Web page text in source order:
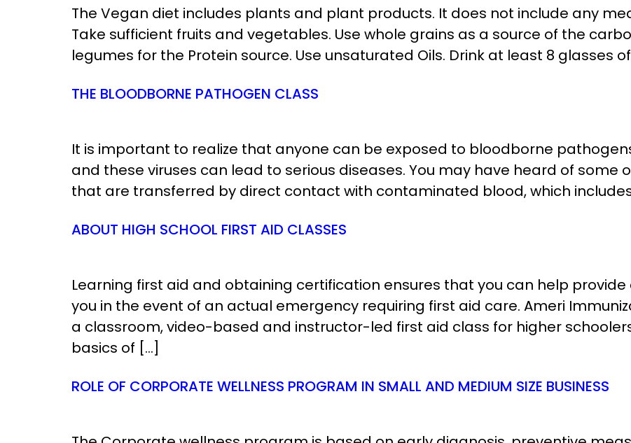
The Vegan diet includes plants and plant products. It does not include any
Take sufficient fruits and vegetables. Use whole grains as a source of the
legumes for the Protein source. Use unsaturated Oils. Drink at least 8 glasses
THE BLOODBORNE PATHOGEN CLASS
It is important to realize that anyone can be exposed to bloodborne
and these viruses can lead to serious diseases. You may have heard of some
that are transferred by direct contact with contaminated blood, which
ABOUT HIGH SCHOOL FIRST AID CLASSES
Learning first aid and obtaining certification ensures that you can help
you in the event of an actual emergency requiring first aid care. Ameri
a classroom, video-based and instructor-led first aid class for higher
basics of […]
ROLE OF CORPORATE WELLNESS PROGRAM IN SMALL AND MEDIUM SIZE BUSINESS